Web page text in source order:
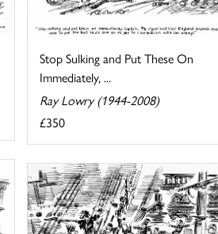
Stop Sulking and Put These On
Immediately, ...
Ray Lowry (1944-2008)
£350